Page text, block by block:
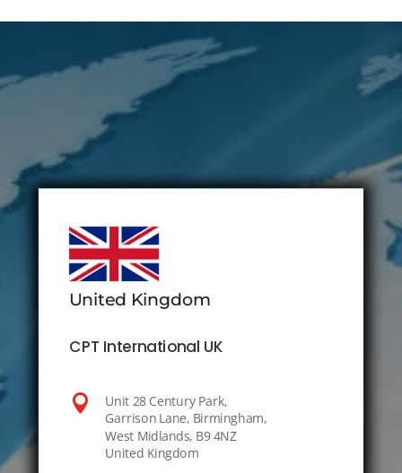
United Kingdom
CPT International UK

Unit 28 Century Park,
Garrison Lane, Birmingham,
West Midlands, B9 4NZ
United Kingdom